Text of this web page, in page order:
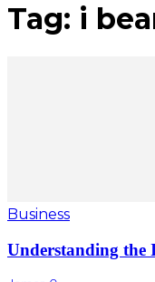
Tag: i
Business
Understanding the